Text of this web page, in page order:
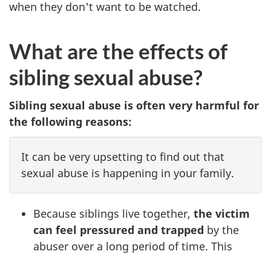
when they don't want to be watched.
What are the effects of
sibling sexual abuse?
Sibling sexual abuse is often very harmful for
the following reasons:
It can be very upsetting to find out that
sexual abuse is happening in your family.
Because siblings live together, the victim
can feel pressured and trapped by the
abuser over a long period of time. This